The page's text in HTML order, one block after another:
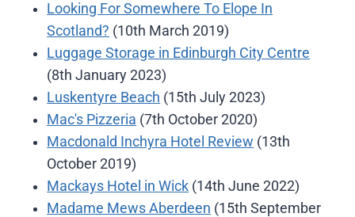
Looking For Somewhere To Elope In
Scotland? (10th March 2019)
Luggage Storage in Edinburgh City Centre
(8th January 2023)
Luskentyre Beach (15th July 2023)
Mac's Pizzeria (7th October 2020)
Macdonald Inchyra Hotel Review (13th
October 2019)
Mackays Hotel in Wick (14th June 2022)
Madame Mews Aberdeen (15th September